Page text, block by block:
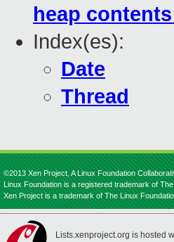
heap
Index(es):
Date
Thread
©2013 Xen Project, A Linux Foundation
Linux Foundation is a registered trademark of
Xen Project is a trademark of The Linux
Lists.xenproject.org is hosted